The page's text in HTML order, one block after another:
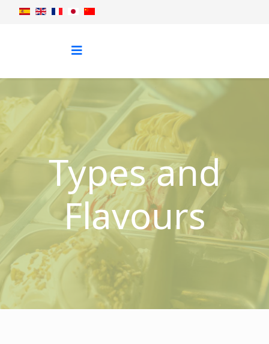
Types and
Flavours